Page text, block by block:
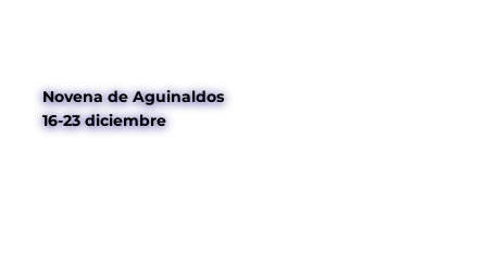
Novena de Aguinaldos
16-23 diciembre